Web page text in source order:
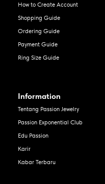
How to Create Account
Shopping Guide
Ordering Guide
Payment Guide
Ring Size Guide
Information
Tentang Passion Jewelry
Passion Exponential Club
Edu Passion
Karir
Kabar Terbaru